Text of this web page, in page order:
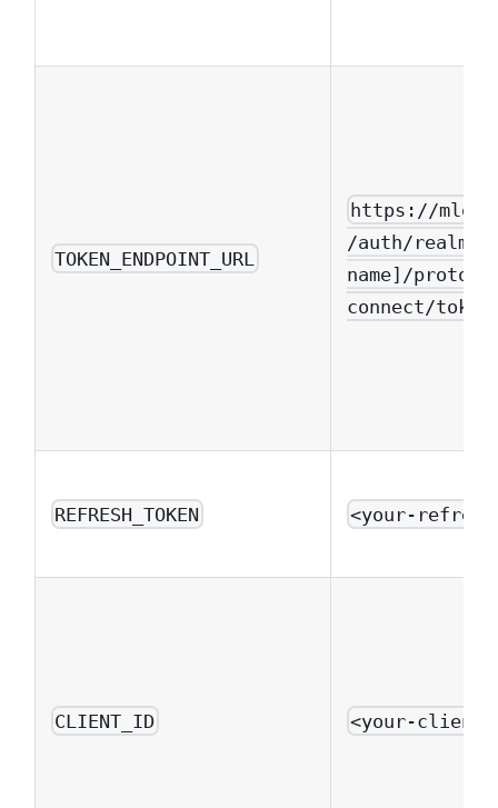
TOKEN_ENDPOINT_URL
https://
/auth/
name]/
connect/token
REFRESH_TOKEN <your-
CLIENT_ID <your-client-